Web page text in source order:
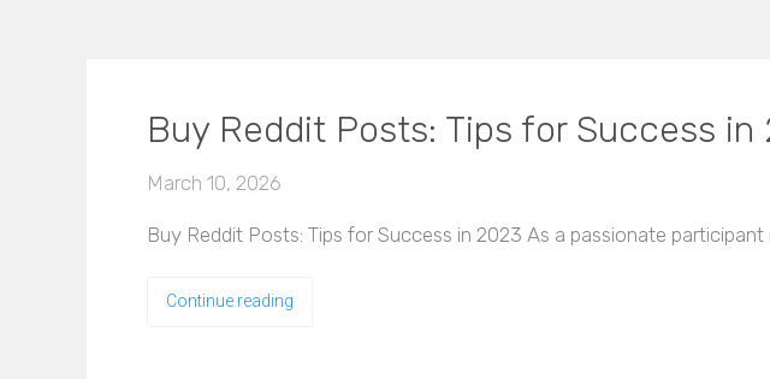
Buy Reddit Posts: Tips for Success in
March 10, 2026
Buy Reddit Posts: Tips for Success in 2023 As a passionate
Continue reading